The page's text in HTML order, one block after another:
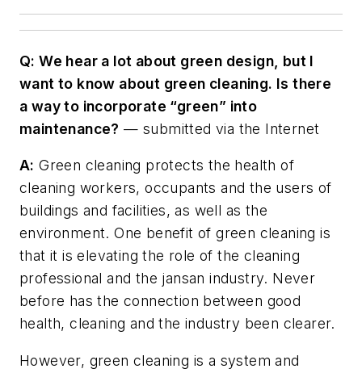
Q: We hear a lot about green design, but I
want to know about green cleaning. Is there
a way to incorporate “green” into
maintenance? — submitted via the Internet
A: Green cleaning protects the health of
cleaning workers, occupants and the users of
buildings and facilities, as well as the
environment. One benefit of green cleaning is
that it is elevating the role of the cleaning
professional and the jansan industry. Never
before has the connection between good
health, cleaning and the industry been clearer.
However, green cleaning is a system and